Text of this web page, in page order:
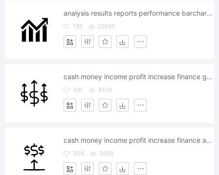
analysis results reports performance barchart graph increase success rate
192 29945
cash money income profit increase finance growth
491 8106
cash money income profit increase finance arrow
306 3656